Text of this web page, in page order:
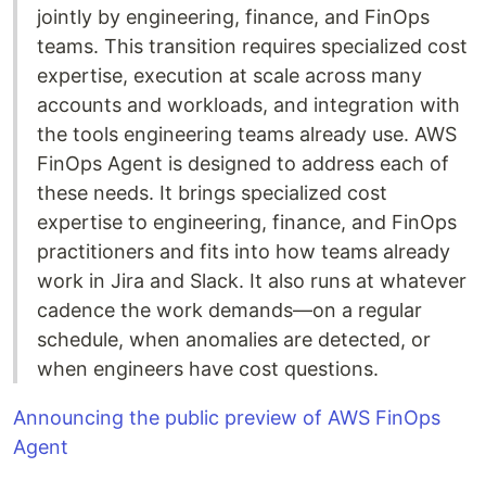
jointly by engineering, finance, and FinOps
teams. This transition requires specialized cost
expertise, execution at scale across many
accounts and workloads, and integration with
the tools engineering teams already use. AWS
FinOps Agent is designed to address each of
these needs. It brings specialized cost
expertise to engineering, finance, and FinOps
practitioners and fits into how teams already
work in Jira and Slack. It also runs at whatever
cadence the work demands—on a regular
schedule, when anomalies are detected, or
when engineers have cost questions.
Announcing the public preview of AWS FinOps
Agent